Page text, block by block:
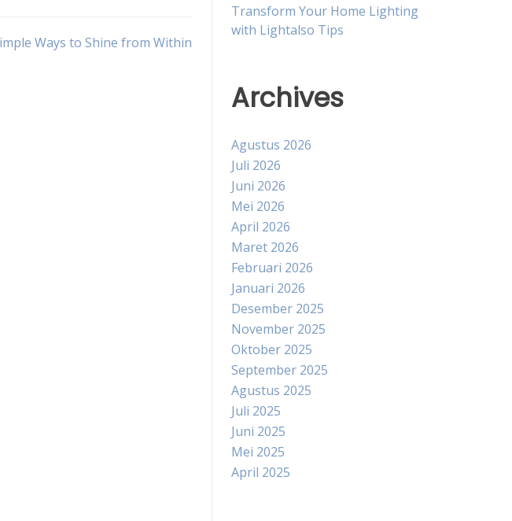
Ways to Shine from Within
Transform Your Home Lighting
with Lightalso Tips
Archives
Agustus 2026
Juli 2026
Juni 2026
Mei 2026
April 2026
Maret 2026
Februari 2026
Januari 2026
Desember 2025
November 2025
Oktober 2025
September 2025
Agustus 2025
Juli 2025
Juni 2025
Mei 2025
April 2025